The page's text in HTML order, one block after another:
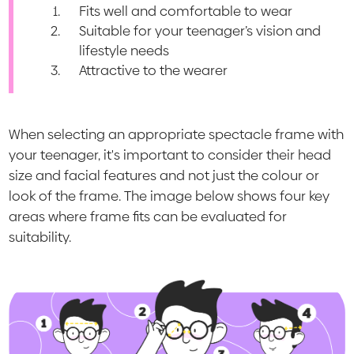
Fits well and comfortable to wear
Suitable for your teenager’s vision and
lifestyle needs
Attractive to the wearer
When selecting an appropriate spectacle frame with
your teenager, it's important to consider their head
size and facial features and not just the colour or
look of the frame. The image below shows four key
areas where frame fits can be evaluated for
suitability.